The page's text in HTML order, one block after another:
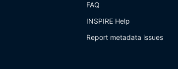
FAQ
INSPIRE Help
Report metadata issues